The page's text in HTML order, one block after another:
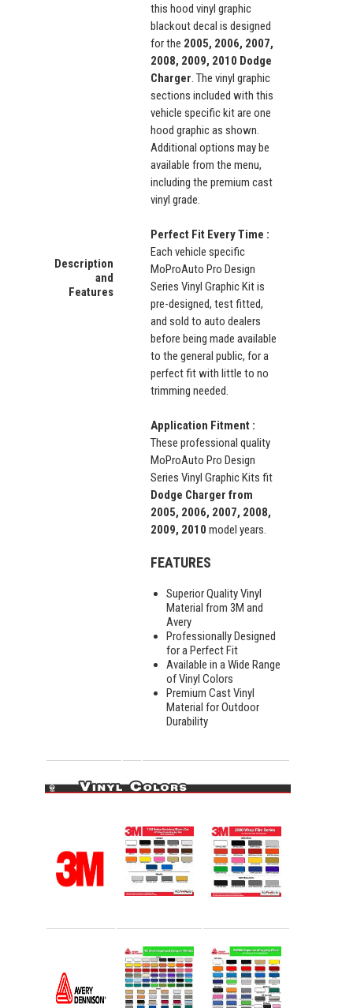
Description
and
Features
this hood vinyl graphic
blackout decal is designed
for the 2005, 2006, 2007,
2008, 2009, 2010 Dodge
Charger. The vinyl graphic
sections included with this
vehicle specific kit are one
hood graphic as shown.
Additional options may be
available from the menu,
including the premium cast
vinyl grade.
Perfect Fit Every Time :
Each vehicle specific
MoProAuto Pro Design
Series Vinyl Graphic Kit is
pre-designed, test fitted,
and sold to auto dealers
before being made available
to the general public, for a
perfect fit with little to no
trimming needed.
Application Fitment :
These professional quality
MoProAuto Pro Design
Series Vinyl Graphic Kits fit
Dodge Charger from
2005, 2006, 2007, 2008,
2009, 2010 model years.
FEATURES
Superior Quality Vinyl
Material from 3M and
Avery
Professionally Designed
for a Perfect Fit
Available in a Wide Range
of Vinyl Colors
Premium Cast Vinyl
Material for Outdoor
Durability